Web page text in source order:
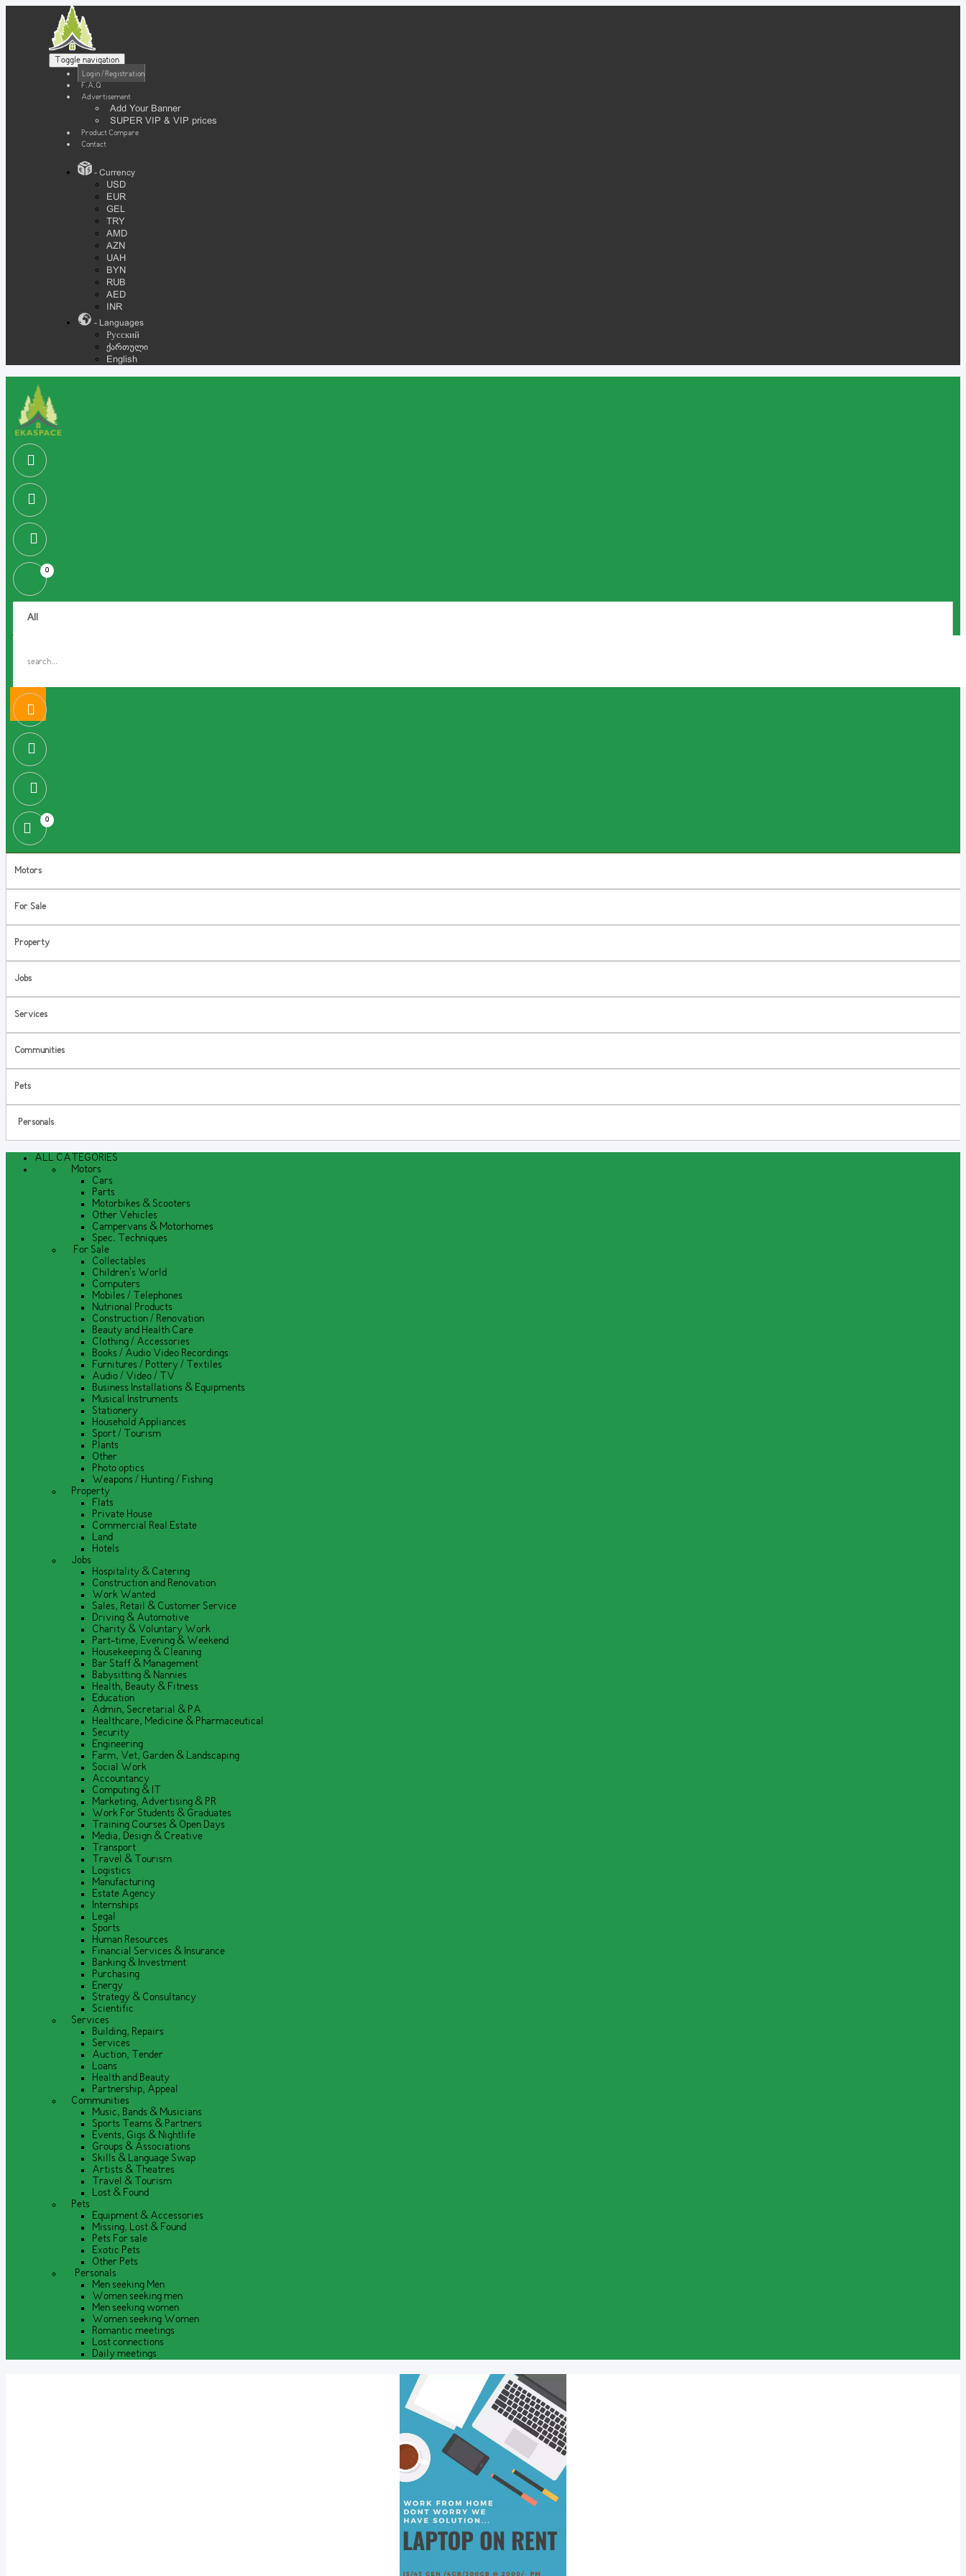
Toggle navigation
Login / Registration
F.A.Q
Advertisement
Add Your Banner
SUPER VIP & VIP prices
Product Compare
Contact
- Currency
USD
EUR
GEL
TRY
AMD
AZN
UAH
BYN
RUB
AED
INR
- Languages
Русский
ქართული
English
0
0
Motors
For Sale
Property
Jobs
Services
Communities
Pets
Personals
ALL CATEGORIES
Motors
Cars
Parts
Motorbikes & Scooters
Other Vehicles
Campervans & Motorhomes
Spec. Techniques
For Sale
Collectables
Children's World
Computers
Mobiles / Telephones
Nutrional Products
Construction / Renovation
Beauty and Health Care
Clothing / Accessories
Books / Audio Video Recordings
Furnitures / Pottery / Textiles
Audio / Video / TV
Business Installations & Equipments
Musical Instruments
Stationery
Household Appliances
Sport / Tourism
Plants
Other
Photo optics
Weapons / Hunting / Fishing
Property
Flats
Private House
Commercial Real Estate
Land
Hotels
Jobs
Hospitality & Catering
Construction and Renovation
Work Wanted
Sales, Retail & Customer Service
Driving & Automotive
Charity & Voluntary Work
Part-time, Evening & Weekend
Housekeeping & Cleaning
Bar Staff & Management
Babysitting & Nannies
Health, Beauty & Fitness
Education
Admin, Secretarial & PA
Healthcare, Medicine & Pharmaceutical
Security
Engineering
Farm, Vet, Garden & Landscaping
Social Work
Accountancy
Computing & IT
Marketing, Advertising & PR
Work For Students & Graduates
Training Courses & Open Days
Media, Design & Creative
Transport
Travel & Tourism
Logistics
Manufacturing
Estate Agency
Internships
Legal
Sports
Human Resources
Financial Services & Insurance
Banking & Investment
Purchasing
Energy
Strategy & Consultancy
Scientific
Services
Building, Repairs
Services
Auction, Tender
Loans
Health and Beauty
Partnership, Appeal
Communities
Music, Bands & Musicians
Sports Teams & Partners
Events, Gigs & Nightlife
Groups & Associations
Skills & Language Swap
Artists & Theatres
Travel & Tourism
Lost & Found
Pets
Equipment & Accessories
Missing, Lost & Found
Pets For sale
Exotic Pets
Other Pets
Personals
Men seeking Men
Women seeking men
Men seeking women
Women seeking Women
Romantic meetings
Lost connections
Daily meetings